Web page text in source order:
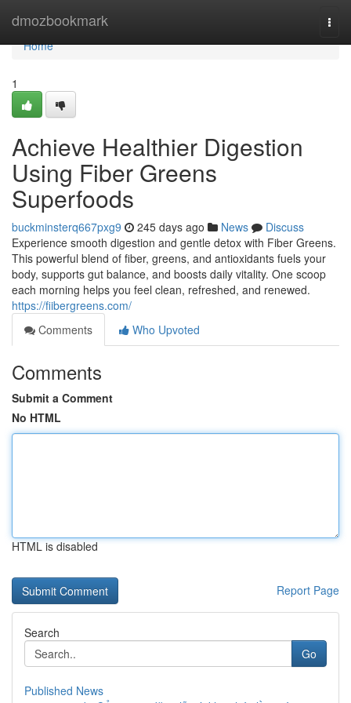
dmozbookmark
Home
Home
1
Achieve Healthier Digestion
Using Fiber Greens
Superfoods
buckminsterq667pxg9 245 days ago News
Discuss
Experience smooth digestion and gentle detox with Fiber Greens.
This powerful blend of fiber, greens, and antioxidants fuels your
body, supports gut balance, and boosts daily vitality. One scoop
each morning helps you feel clean, refreshed, and renewed.
https://fiibergreens.com/
Comments
Who Upvoted
Comments
Submit a Comment
No HTML
HTML is disabled
Report Page
Search
Go
Published News